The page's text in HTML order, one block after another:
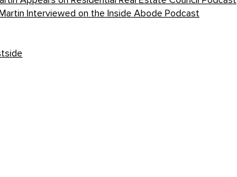
Interviewed on the Inside Abode Podcast